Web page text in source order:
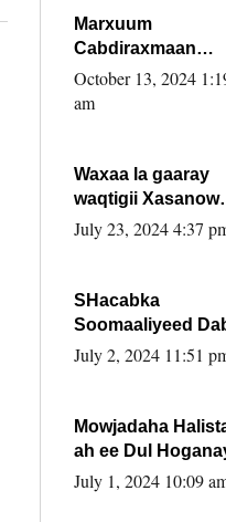
Marxuum
Cabdiraxmaan
Cabdulle Cismaan
Shuuke“Nin culus
la buuxin Karin”.
October 13, 2024
am
Waxaa la gaaray
waqtigii Xasanow
Villa Somalia ka
July 23, 2024 4:37
SHacabka
Soomaaliyeed
Ha qaado hana
Max’ed Sooyaan
July 2, 2024 11:51
Mowjadaha
ah ee Dul
DFS ee
July 1, 2024 10:09